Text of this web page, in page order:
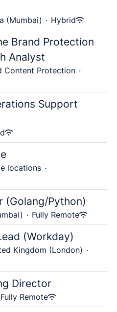
(Mumbai) · Hybrid
Brand Protection
Analyst
Content Protection ·
Support
locations ·
(Golang/Python)
· Fully Remote
(Workday)
Kingdom (London) ·
Director
Fully Remote